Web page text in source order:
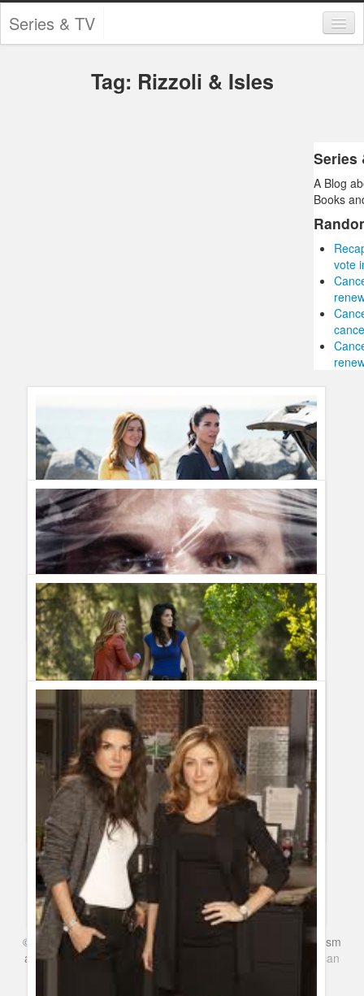
Series & TV
Contests and Giveaways
Police Shows
Sitcoms
Sports
Tag: Rizzoli & Isles
Series
A Blog
Books
vote
TNT renews Rizzoli & Isles for season five
Guillermo PazontoPolice Shows
When will my favorite show premiere on Summer 2013?
Guillermo Paz ontoAction Burn Notice,Covert Affairs,
Dexter,Drama,Game Shows Kids Shows,Netflix , Sitcoms
Cancelled and Renewed Shows 2012: TNT renews Rizzoli &
Isles for fourth season
Guillermo Pazonto Police Shows
© Series & TV- A Blog about TV Shows, Film, Travel, Tourism
and Books. Everything Entertainment /
American
Netflix